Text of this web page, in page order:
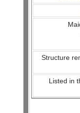
Structure
Listed in